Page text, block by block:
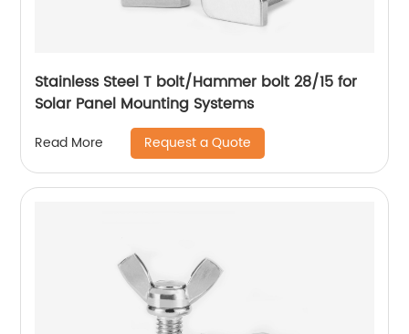
Stainless Steel T bolt/Hammer bolt 28/15 for
Solar Panel Mounting Systems
Read More Request a Quote